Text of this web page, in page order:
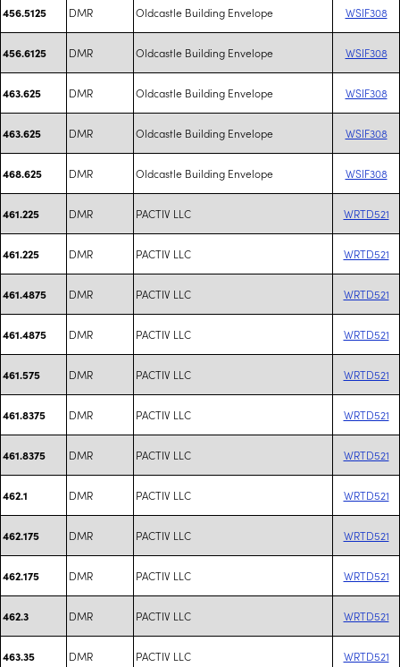
456.5125 DMR Oldcastle Building Envelope WSIF308
456.6125 DMR Oldcastle Building Envelope WSIF308
463.625 DMR Oldcastle Building Envelope WSIF308
463.625 DMR Oldcastle Building Envelope WSIF308
468.625 DMR Oldcastle Building Envelope WSIF308
461.225 DMR PACTIV LLC WRTD521
461.225 DMR PACTIV LLC WRTD521
461.4875 DMR PACTIV LLC WRTD521
461.4875 DMR PACTIV LLC WRTD521
461.575 DMR PACTIV LLC WRTD521
461.8375 DMR PACTIV LLC WRTD521
461.8375 DMR PACTIV LLC WRTD521
462.1 DMR PACTIV LLC WRTD521
462.175 DMR PACTIV LLC WRTD521
462.175 DMR PACTIV LLC WRTD521
462.3 DMR PACTIV LLC WRTD521
463.35 DMR PACTIV LLC WRTD521